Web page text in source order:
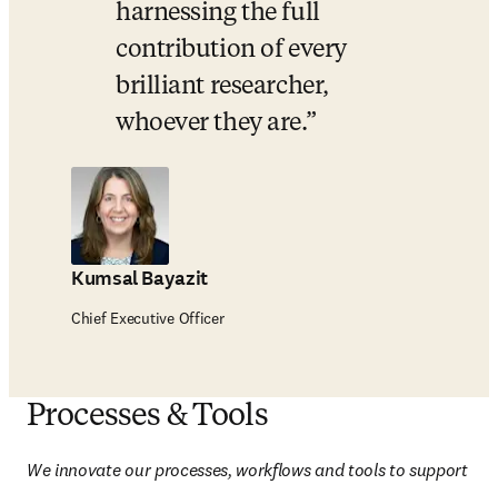
harnessing the full
contribution of every
brilliant researcher,
whoever they are.
Kumsal Bayazit
Chief Executive Officer
Processes & Tools
We innovate our processes, workflows and tools to support